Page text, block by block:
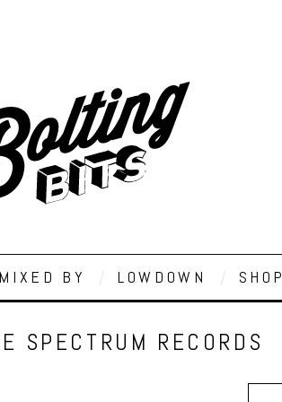
MIXED BY LOWDOWN SHOP
SPECTRUM RECORDS